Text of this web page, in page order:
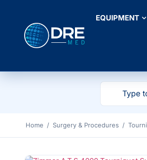
EQUIPMENT
Home / Surgery & Procedures /